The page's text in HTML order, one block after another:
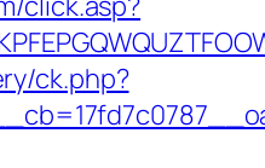
ck.php?